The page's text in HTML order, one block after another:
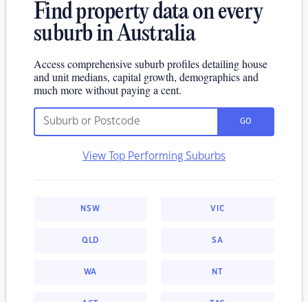
Find property data on every
suburb in Australia
Access comprehensive suburb profiles detailing house
and unit medians, capital growth, demographics and
much more without paying a cent.
GO
View Top Performing Suburbs
NSW VIC
QLD SA
WA NT